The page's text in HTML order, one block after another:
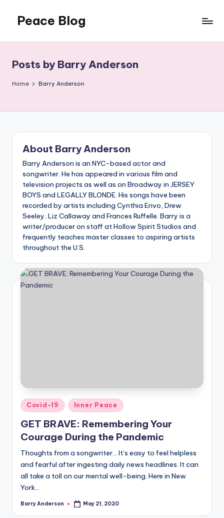
content
Peace Blog
Peace
Like
This
Posts by Barry Anderson
Home Barry Anderson
About Barry Anderson
Barry Anderson is an NYC-based actor and
songwriter. He has appeared in various film and
television projects as well as on Broadway in JERSEY
BOYS and LEGALLY BLONDE. His songs have been
recorded by artists including Cynthia Erivo, Drew
Seeley, Liz Callaway and Frances Ruffelle. Barry is a
writer/producer on staff at Hollow Spirit Studios and
frequently teaches master classes to aspiring artists
throughout the U.S.
Posted
in
Covid-19 Inner Peace
GET BRAVE: Remembering Your
Courage During the Pandemic
Thoughts from a songwriter… It’s easy to feel helpless
and fearful after ingesting daily news headlines. It can
all take a toll on our mental well-being. Here in New
York…
Posted
Barry Anderson May 21, 2020